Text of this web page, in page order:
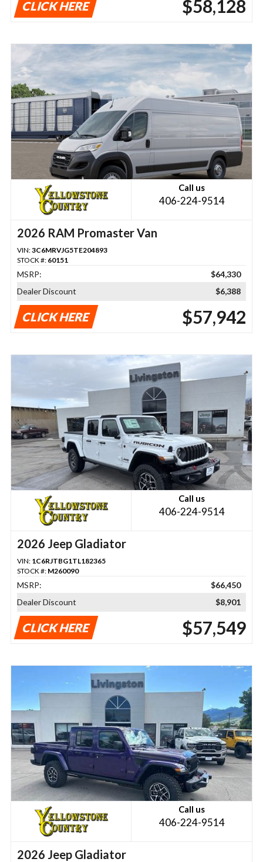
CLICK HERE $58,128
Call us
406-224-9514
2026 RAM Promaster Van
VIN:3C6MRVJG5TE204893
STOCK #: 60151
MSRP:
$64,330
Dealer Discount
$6,388
CLICK HERE $57,942
Call us
406-224-9514
2026 Jeep Gladiator
VIN: 1C6RJTBG1TL182365
STOCK #: M260090
MSRP:
$66,450
Dealer Discount
$8,901
CLICK HERE $57,549
Call us
406-224-9514
2026 Jeep Gladiator